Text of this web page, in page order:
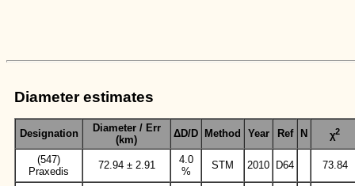
Diameter estimates
Designation
Diameter / Err
(km)
ΔD/D Method Year Ref N χ2
(547)
Praxedis
72.94 ± 2.91
4.0
%
STM 2010 D64 73.84